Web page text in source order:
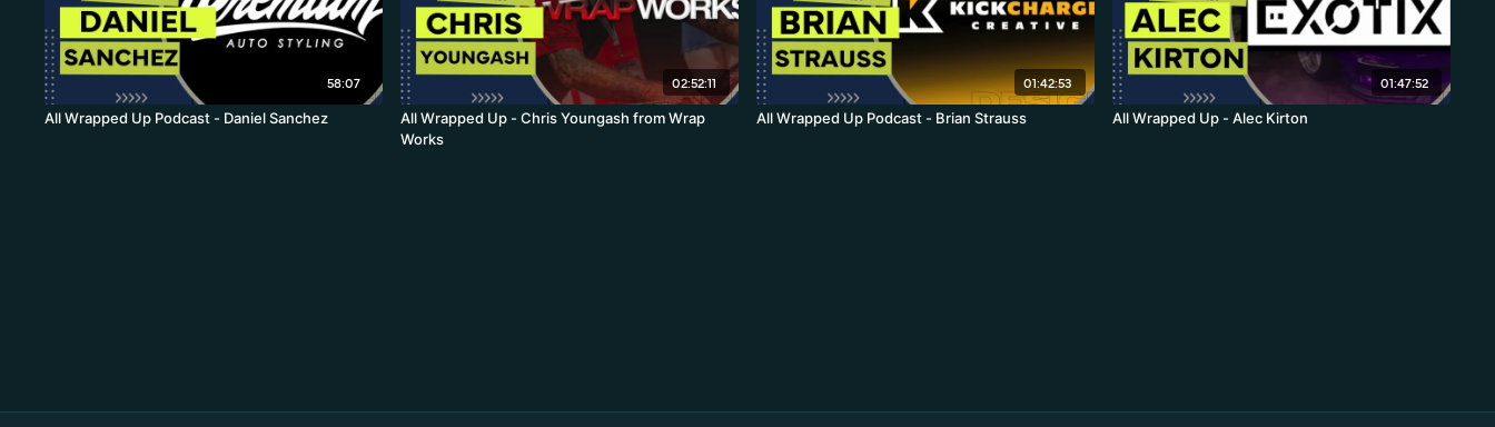
58:07
All Wrapped Up Podcast - Daniel Sanchez
02:52:11
All Wrapped Up - Chris Youngash from Wrap
Works
01:42:53
All Wrapped Up Podcast - Brian Strauss
01:47:52
All Wrapped Up - Alec Kirton